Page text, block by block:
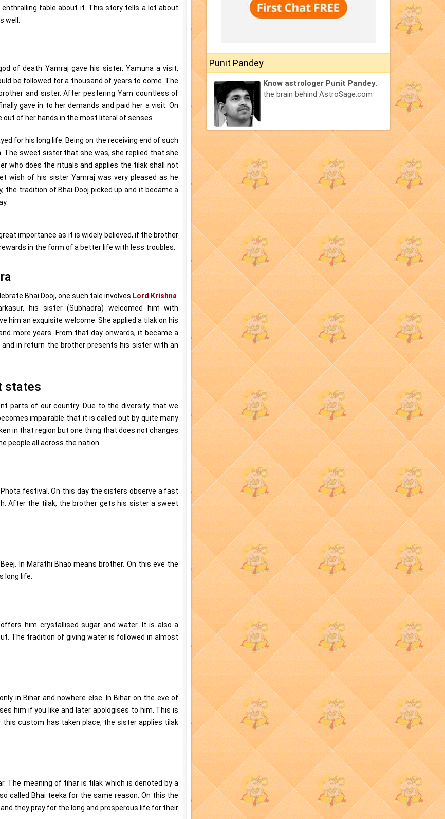
fable about it. This story tells a lot about
of death Yamraj gave his sister, Yamuna a visit,
be followed for a thousand of years to come. The
and sister. After pestering Yam countless of
gave in to her demands and paid her a visit. On
of her hands in the most literal of senses.
for his long life. Being on the receiving end of such
The sweet sister that she was, she replied that she
who does the rituals and applies the tilak shall not
wish of his sister Yamraj was very pleased as he
the tradition of Bhai Dooj picked up and it became a
importance as it is widely believed, if the brother
in the form of a better life with less troubles.
Bhai Dooj, one such tale involves Lord Krishna
his sister (Subhadra) welcomed him with
him an exquisite welcome. She applied a tilak on his
more years. From that day onwards, it became a
in return the brother presents his sister with an
states
parts of our country. Due to the diversity that we
impairable that it is called out by quite many
in that region but one thing that does not changes
people all across the nation.
festival. On this day the sisters observe a fast
After the tilak, the brother gets his sister a sweet
In Marathi Bhao means brother. On this eve the
long life.
him crystallised sugar and water. It is also a
The tradition of giving water is followed in almost
in Bihar and nowhere else. In Bihar on the eve of
him if you like and later apologises to him. This is
custom has taken place, the sister applies tilak
The meaning of tihar is tilak which is denoted by a
called Bhai teeka for the same reason. On this the
they pray for the long and prosperous life for their
Punit Pandey
Know astrologer Punit Pandey:
the brain behind AstroSage.com